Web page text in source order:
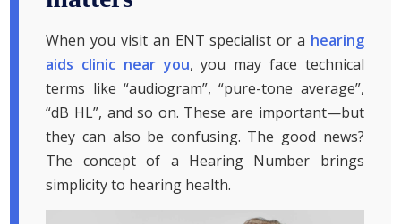
When you visit an ENT specialist or a hearing
aids clinic near you, you may face technical
terms like “audiogram”, “pure-tone average”,
“dB HL”, and so on. These are important—but
they can also be confusing. The good news?
The concept of a Hearing Number brings
simplicity to hearing health.